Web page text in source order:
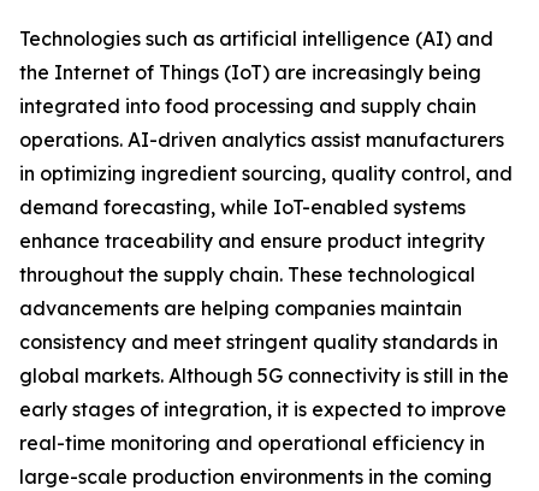
Technologies such as artificial intelligence (AI) and
the Internet of Things (IoT) are increasingly being
integrated into food processing and supply chain
operations. AI-driven analytics assist manufacturers
in optimizing ingredient sourcing, quality control, and
demand forecasting, while IoT-enabled systems
enhance traceability and ensure product integrity
throughout the supply chain. These technological
advancements are helping companies maintain
consistency and meet stringent quality standards in
global markets. Although 5G connectivity is still in the
early stages of integration, it is expected to improve
real-time monitoring and operational efficiency in
large-scale production environments in the coming